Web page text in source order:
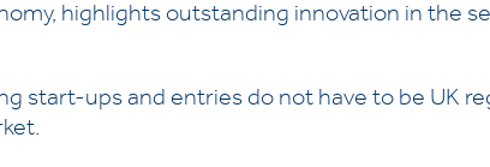
highlights outstanding innovation in the
start-ups and entries do not have to be UK